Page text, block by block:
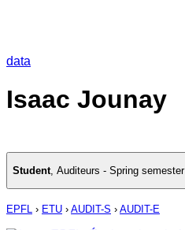
data
Isaac Jounay
Student, Auditeurs - Spring semester
EPFL › ETU › AUDIT-S › AUDIT-E